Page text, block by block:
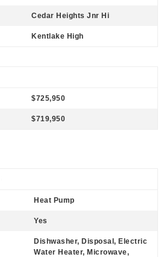
Cedar Heights Jnr Hi
Kentlake High
$725,950
$719,950
Heat Pump
Yes
Dishwasher, Disposal, Electric
Water Heater, Microwave,